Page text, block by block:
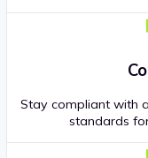
Stay compliant with
standards